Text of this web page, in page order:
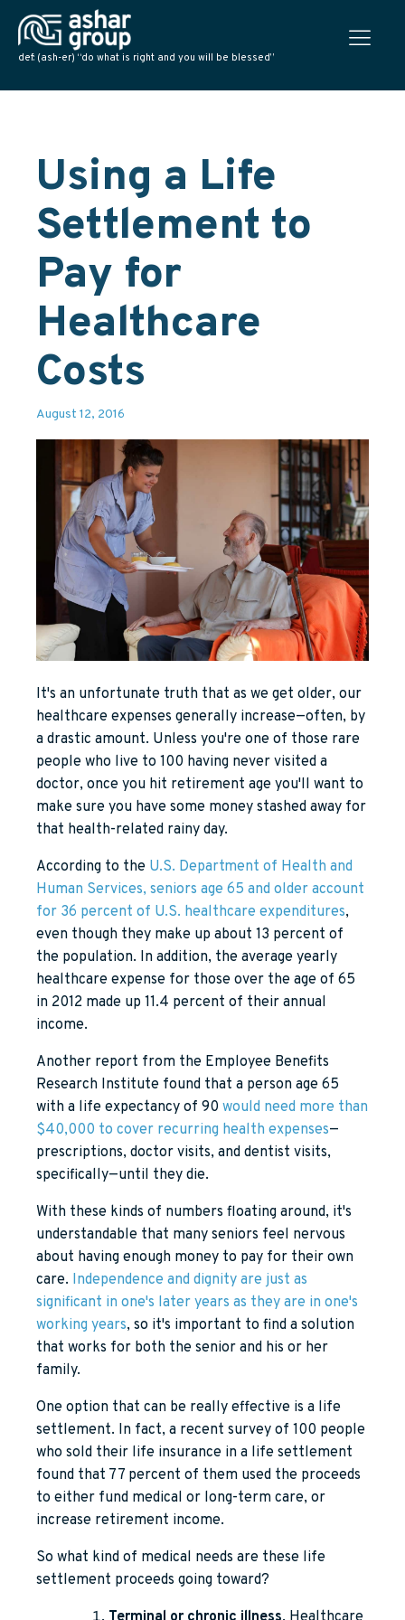
def: (ash-er) “do what is right and you will be blessed”
Using a Life
Settlement to
Pay for
Healthcare
Costs
August 12, 2016
It's an unfortunate truth that as we get older, our
healthcare expenses generally increase—often, by
a drastic amount. Unless you're one of those rare
people who live to 100 having never visited a
doctor, once you hit retirement age you'll want to
make sure you have some money stashed away for
that health-related rainy day.
According to the U.S. Department of Health and
Human Services, seniors age 65 and older account
for 36 percent of U.S. healthcare expenditures,
even though they make up about 13 percent of
the population. In addition, the average yearly
healthcare expense for those over the age of 65
in 2012 made up 11.4 percent of their annual
income.
Another report from the Employee Benefits
Research Institute found that a person age 65
with a life expectancy of 90 would need more than
$40,000 to cover recurring health expenses—
prescriptions, doctor visits, and dentist visits,
specifically—until they die.
With these kinds of numbers floating around, it's
understandable that many seniors feel nervous
about having enough money to pay for their own
care. Independence and dignity are just as
significant in one's later years as they are in one's
working years, so it's important to find a solution
that works for both the senior and his or her
family.
One option that can be really effective is a life
settlement. In fact, a recent survey of 100 people
who sold their life insurance in a life settlement
found that 77 percent of them used the proceeds
to either fund medical or long-term care, or
increase retirement income.
So what kind of medical needs are these life
settlement proceeds going toward?